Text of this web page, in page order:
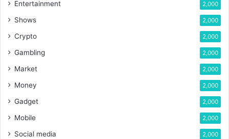
Entertainment 2,000
Shows 2,000
Crypto 2,000
Gambling 2,000
Market 2,000
Money 2,000
Gadget 2,000
Mobile 2,000
Social media 2,000